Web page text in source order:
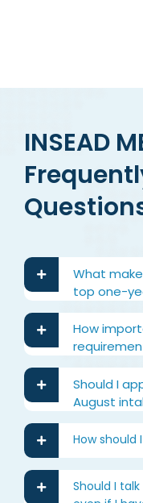
INSEAD
What
top one-
How
Should I
August
How should
Should I